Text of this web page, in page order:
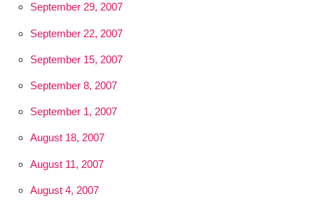
September 29, 2007
September 22, 2007
September 15, 2007
September 8, 2007
September 1, 2007
August 18, 2007
August 11, 2007
August 4, 2007